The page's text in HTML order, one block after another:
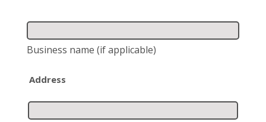
Business name (if applicable)
Address